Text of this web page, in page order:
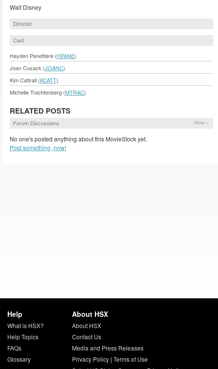
Walt Disney
Director
Cast
Hayden Panettiere (HPANE)
Joan Cusack (JOANC)
Kim Cattrall (KCATT)
Michelle Trachtenberg (MTRAC)
RELATED POSTS
Forum Discussions More »
No one's posted anything about this MovieStock yet.
Post something, now!
Help
What is HSX?
Help Topics
FAQs
Glossary
About HSX
About HSX
Contact Us
Media and Press Releases
Privacy Policy| Terms of Use